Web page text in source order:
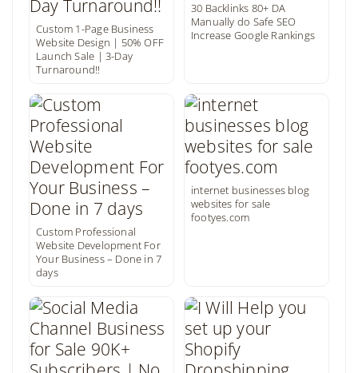
Custom 1-Page Business
Website Design | 50% OFF
Launch Sale | 3-Day
Turnaround!!
30 Backlinks 80+ DA
Manually do Safe SEO
Increase Google Rankings
Custom Professional
Website Development For
Your Business – Done in 7
days
internet businesses blog
websites for sale
footyes.com